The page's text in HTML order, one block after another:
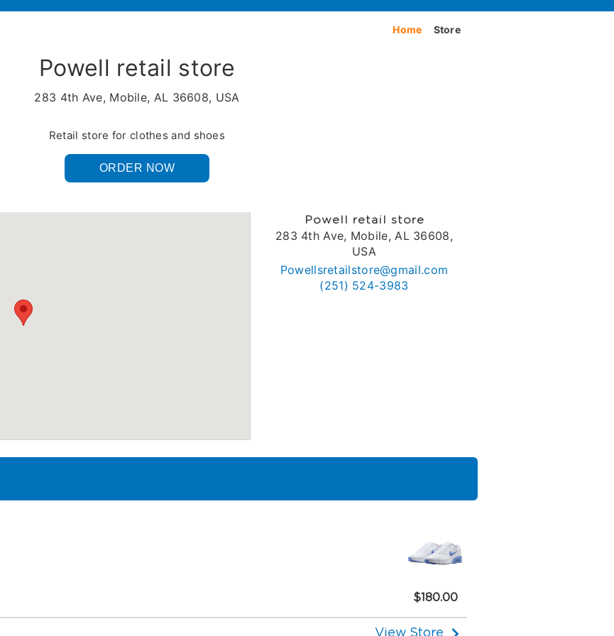
Home Store
Powell retail store
283 4th Ave, Mobile, AL 36608, USA
Retail store for clothes and shoes
ORDER NOW
Powell retail store
283 4th Ave, Mobile, AL 36608,
USA
Powellsretailstore@gmail.com
(251) 524-3983
$180.00
View Store